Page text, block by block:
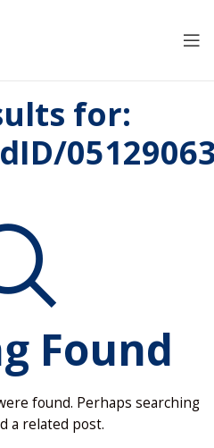
for:
Found
found. Perhaps searching
a related post.